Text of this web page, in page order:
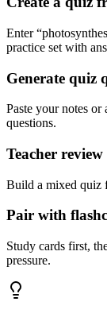
Enter
practice set with
Generate quiz
Paste your notes or
questions.
Teacher review
Build a mixed quiz
Pair with
Study cards first,
pressure.